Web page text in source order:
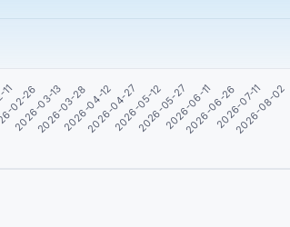
02-26
2026-03-13
2026-03-282026-04-12
2026-04-272026-05-12
2026-05-272026-06-11
2026-06-262026-07-11
2026-08-02